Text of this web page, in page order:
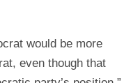
would be more
even though that